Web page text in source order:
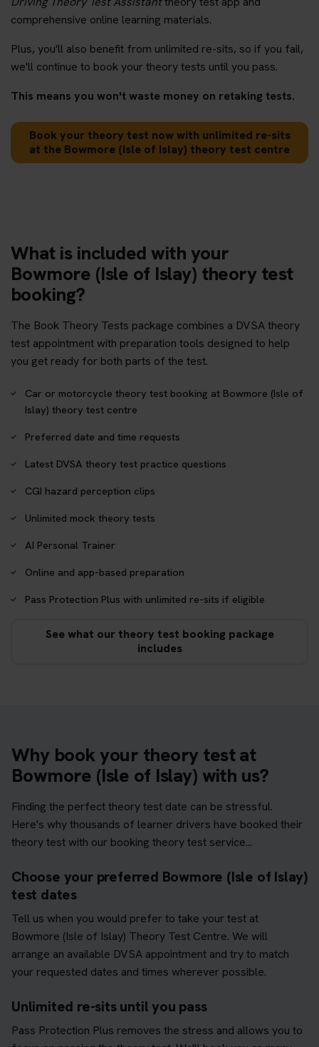
comprehensive online learning materials.
Plus, you'll also benefit from unlimited re-sits, so if you fail,
we'll continue to book your theory tests until you pass.
This means you won't waste money on retaking tests.
Book your theory test now with unlimited re-sits
at the Bowmore (Isle of Islay) theory test centre
What is included with your
Bowmore (Isle of Islay) theory test
booking?
The Book Theory Tests package combines a DVSA theory
test appointment with preparation tools designed to help
you get ready for both parts of the test.
Car or motorcycle theory test booking at Bowmore (Isle of
Islay) theory test centre
Preferred date and time requests
Latest DVSA theory test practice questions
CGI hazard perception clips
Unlimited mock theory tests
AI Personal Trainer
Online and app-based preparation
Pass Protection Plus with unlimited re-sits if eligible
See what our theory test booking package
includes
Why book your theory test at
Bowmore (Isle of Islay) with us?
Finding the perfect theory test date can be stressful.
Here's why thousands of learner drivers have booked their
theory test with our booking theory test service...
Choose your preferred Bowmore (Isle of Islay)
test dates
Tell us when you would prefer to take your test at
Bowmore (Isle of Islay) Theory Test Centre. We will
arrange an available DVSA appointment and try to match
your requested dates and times wherever possible.
Unlimited re-sits until you pass
Pass Protection Plus removes the stress and allows you to